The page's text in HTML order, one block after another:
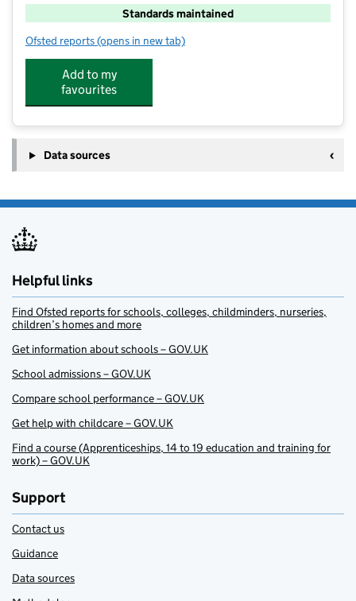
Standards maintained
Ofsted reports for Whitehall Infant School
(opens in new tab)
Add to my
favourites
Data sources
Helpful links
Find Ofsted reports for schools, colleges, childminders, nurseries,
children’s homes and more
Get information about schools – GOV.UK
School admissions – GOV.UK
Compare school performance – GOV.UK
Get help with childcare – GOV.UK
Find a course (Apprenticeships, 14 to 19 education and training for
work) – GOV.UK
Support
Contact us
Guidance
Data sources